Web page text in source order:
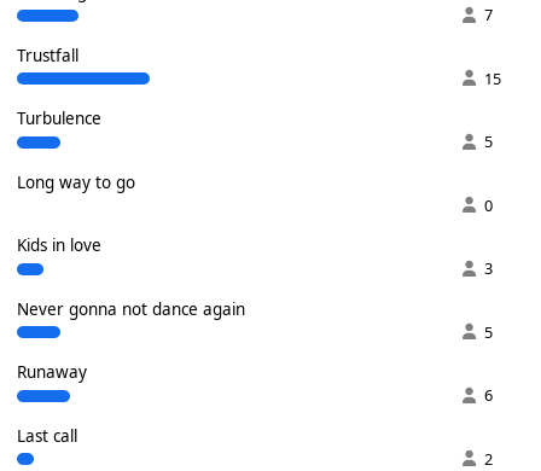
7
Trustfall
15
Turbulence
5
Long way to go
0
Kids in love
3
Never gonna not dance again
5
Runaway
6
Last call
2